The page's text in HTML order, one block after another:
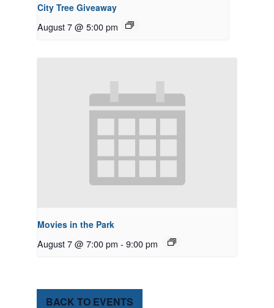
City Tree Giveaway
August 7 @ 5:00 pm
Movies in the Park
August 7 @ 7:00 pm - 9:00 pm
BACK TO EVENTS